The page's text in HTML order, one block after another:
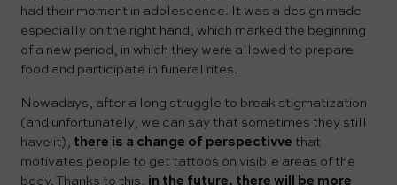
had their moment in adolescence. It was a design made
especially on the right hand, which marked the beginning
of a new period, in which they were allowed to prepare
food and participate in funeral rites.
Nowadays, after a long struggle to break stigmatization
(and unfortunately, we can say that sometimes they still
have it), there is a change of perspectivve that
motivates people to get tattoos on visible areas of the
body. Thanks to this, in the future, there will be more